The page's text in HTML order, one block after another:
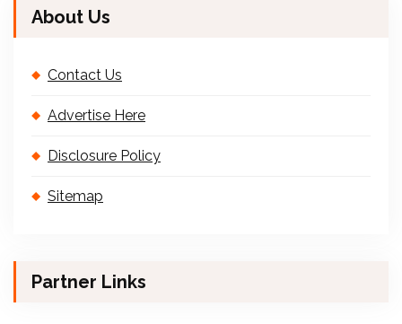
About Us
Contact Us
Advertise Here
Disclosure Policy
Sitemap
Partner Links